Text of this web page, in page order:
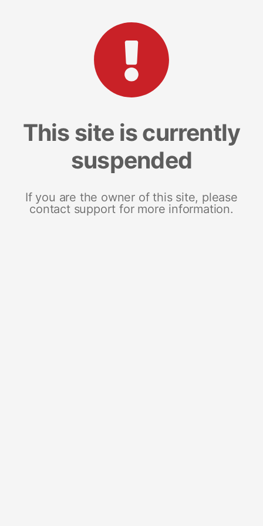
This site is currently
suspended
If you are the owner of this site, please
contact support for more information.